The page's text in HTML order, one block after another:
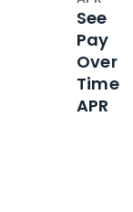
See
Pay
Over
Time
APR